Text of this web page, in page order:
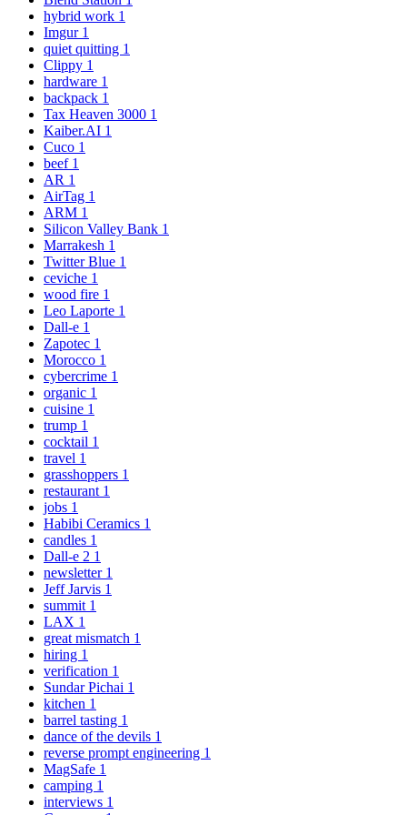
hybrid work 1
Imgur 1
quiet quitting 1
Clippy 1
hardware 1
backpack 1
Tax Heaven 3000 1
Kaiber.AI 1
Cuco 1
beef 1
AR 1
AirTag 1
ARM 1
Silicon Valley Bank 1
Marrakesh 1
Twitter Blue 1
ceviche 1
wood fire 1
Leo Laporte 1
Dall-e 1
Zapotec 1
Morocco 1
cybercrime 1
organic 1
cuisine 1
trump 1
cocktail 1
travel 1
grasshoppers 1
restaurant 1
jobs 1
Habibi Ceramics 1
candles 1
Dall-e 2 1
newsletter 1
Jeff Jarvis 1
summit 1
LAX 1
great mismatch 1
hiring 1
verification 1
Sundar Pichai 1
kitchen 1
barrel tasting 1
dance of the devils 1
reverse prompt engineering 1
MagSafe 1
camping 1
interviews 1